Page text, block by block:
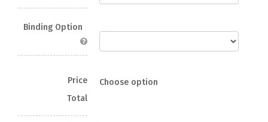
Binding Option
Price
Total
Choose option